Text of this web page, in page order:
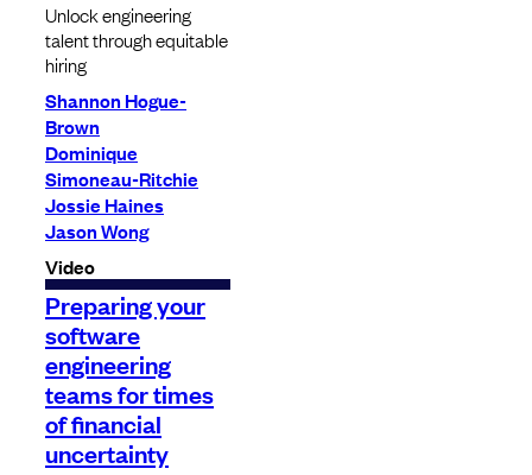
Unlock engineering
talent through equitable
hiring
Shannon Hogue-
Brown
Dominique
Simoneau-Ritchie
Jossie Haines
Jason Wong
Video
Preparing your
software
engineering
teams for times
of financial
uncertainty